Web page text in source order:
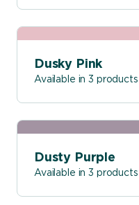
Dusky Pink
Available in 3 products
Dusty Purple
Available in 3 products